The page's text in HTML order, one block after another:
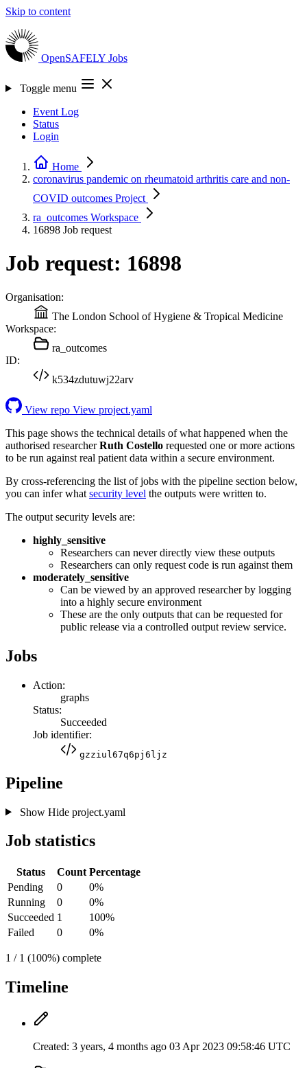
Skip to content
OpenSAFELY Jobs
Toggle menu
Event Log
Status
Login
Home
coronavirus pandemic on rheumatoid arthritis care and non-
COVID outcomes Project
ra_outcomes Workspace
16898 Job request
Job request: 16898
Organisation:
The London School of Hygiene & Tropical Medicine
Workspace:
ra_outcomes
ID:
k534zdutuwj22arv
View repo View project.yaml
This page shows the technical details of what happened when the
authorised researcherRuth Costello requested one or more actions
to be run against real patient data within a secure environment.
By cross-referencing the list of jobs with the pipeline section below,
you can infer what security level the outputs were written to.
The output security levels are:
highly_sensitive
Researchers can never directly view these outputs
Researchers can only request code is run against them
moderately_sensitive
Can be viewed by an approved researcher by logging
into a highly secure environment
These are the only outputs that can be requested for
public release via a controlled output review service.
Jobs
Action:
graphs
Status:
Succeeded
Job identifier:
gzziul67q6pj6ljz
Pipeline
Show Hideproject.yaml
Job statistics
Status Count Percentage
Pending
0
0%
Running
0
0%
Succeeded 1
100%
Failed
0 0%
1 / 1 (100%) complete
Timeline
Created: 3 years, 4 months ago 03 Apr 2023 09:58:46 UTC